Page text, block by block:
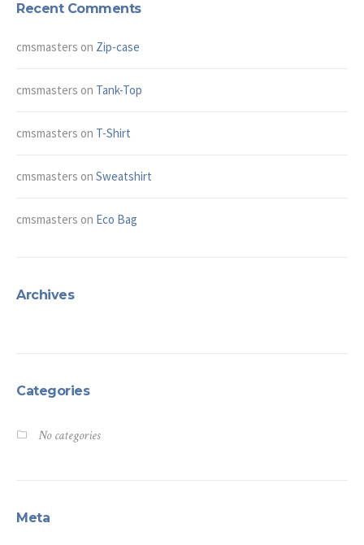
Recent Comments
cmsmasters on Zip-case
cmsmasters on Tank-Top
cmsmasters on T-Shirt
cmsmasters on Sweatshirt
cmsmasters on Eco Bag
Archives
Categories
No categories
Meta